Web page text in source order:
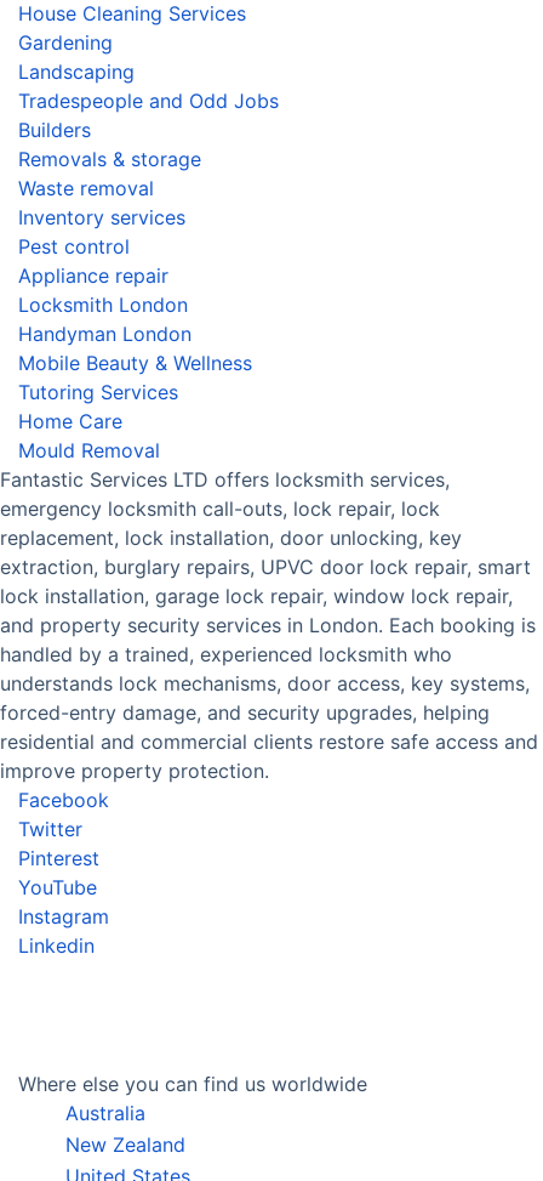
House Cleaning Services
Gardening
Landscaping
Tradespeople and Odd Jobs
Builders
Removals & storage
Waste removal
Inventory services
Pest control
Appliance repair
Locksmith London
Handyman London
Mobile Beauty & Wellness
Tutoring Services
Home Care
Mould Removal
Fantastic Services LTD offers locksmith services,
emergency locksmith call-outs, lock repair, lock
replacement, lock installation, door unlocking, key
extraction, burglary repairs, UPVC door lock repair, smart
lock installation, garage lock repair, window lock repair,
and property security services in London. Each booking is
handled by a trained, experienced locksmith who
understands lock mechanisms, door access, key systems,
forced-entry damage, and security upgrades, helping
residential and commercial clients restore safe access and
improve property protection.
Facebook
Twitter
Pinterest
YouTube
Instagram
Linkedin
Where else you can find us worldwide
Australia
New Zealand
United States